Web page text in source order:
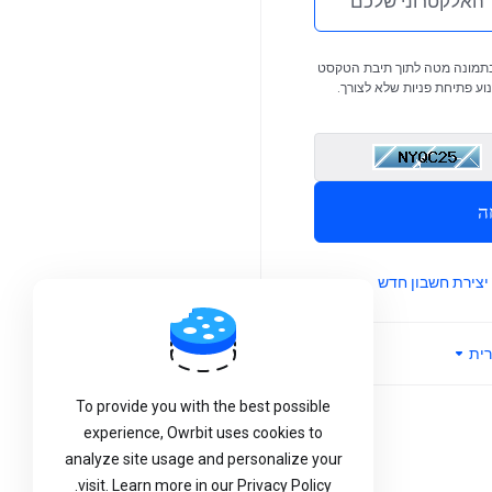
Now
Hello Owrbiters, We are
announce that our DNS
system is now working
across the Owrbit portal. You
(A, MX, CNAME, TXT,
without any limitations.
מטה לתוך תיבת הטקסט
פתיחת פניות שלא לצורך.
יצירת חשבון חדש
To provide you with the best possible
experience, Owrbit uses cookies to
analyze site usage and personalize your
visit. Learn more in our Privacy Policy.